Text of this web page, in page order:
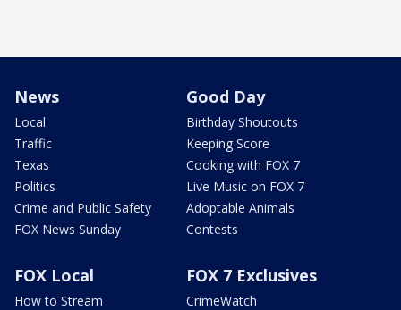
News
Local
Traffic
Texas
Politics
Crime and Public Safety
FOX News Sunday
Good Day
Birthday Shoutouts
Keeping Score
Cooking with FOX 7
Live Music on FOX 7
Adoptable Animals
Contests
FOX Local
How to Stream
FOX 7 Exclusives
CrimeWatch